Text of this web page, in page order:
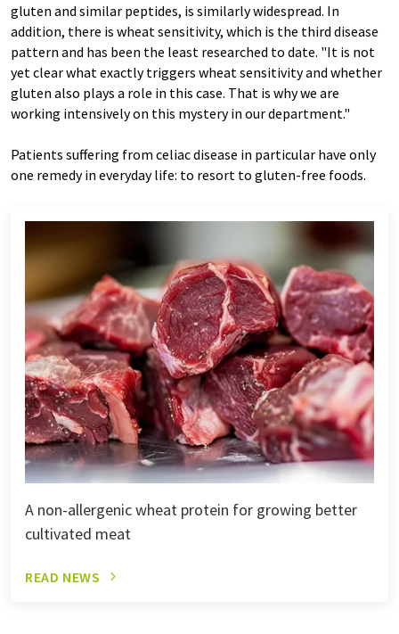
gluten and similar peptides, is similarly widespread. In
addition, there is wheat sensitivity, which is the third disease
pattern and has been the least researched to date. "It is not
yet clear what exactly triggers wheat sensitivity and whether
gluten also plays a role in this case. That is why we are
working intensively on this mystery in our department."
Patients suffering from celiac disease in particular have only
one remedy in everyday life: to resort to gluten-free foods.
A non-allergenic wheat protein for growing better
cultivated meat
READ NEWS